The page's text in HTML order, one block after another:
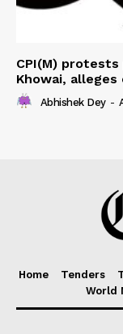
CPI(M)
Khowai,
Abhishek Dey -
Home Tenders
World